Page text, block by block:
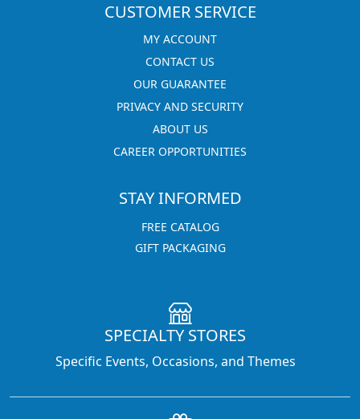
CUSTOMER SERVICE
MY ACCOUNT
CONTACT US
OUR GUARANTEE
PRIVACY AND SECURITY
ABOUT US
CAREER OPPORTUNITIES
STAY INFORMED
FREE CATALOG
GIFT PACKAGING
SPECIALTY STORES
Specific Events, Occasions, and Themes